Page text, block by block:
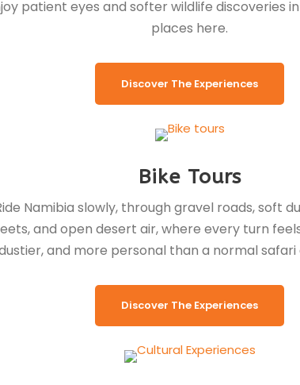
patient eyes and softer wildlife discoveries
places here.
Discover The Experiences
Bike Tours
Namibia slowly, through gravel roads, soft
and open desert air, where every turn
and more personal than a normal safari
Discover The Experiences